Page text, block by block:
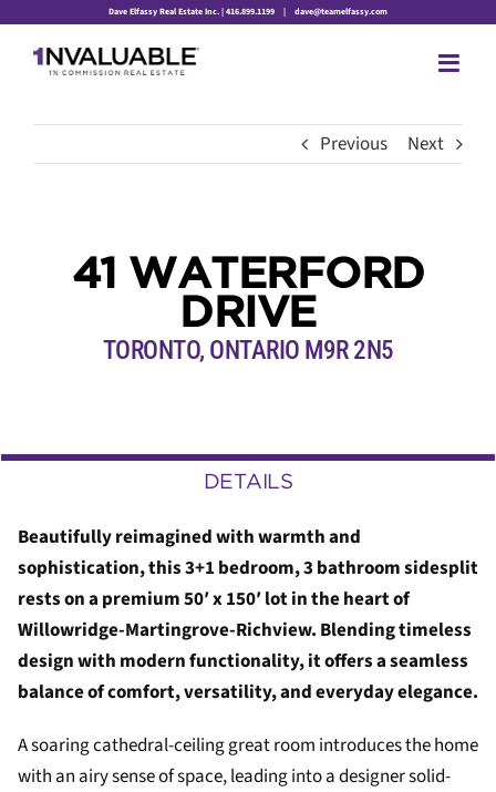
content
Dave Elfassy Real Estate Inc. | 416.899.1199 | dave@teamelfassy.com
Previous Next
41 WATERFORD
DRIVE
TORONTO, ONTARIO M9R 2N5
DETAILS
Beautifully reimagined with warmth and
sophistication, this 3+1 bedroom, 3 bathroom sidesplit
rests on a premium 50′ x 150′ lot in the heart of
Willowridge-Martingrove-Richview. Blending timeless
design with modern functionality, it offers a seamless
balance of comfort, versatility, and everyday elegance.
A soaring cathedral-ceiling great room introduces the home
with an airy sense of space, leading into a designer solid-